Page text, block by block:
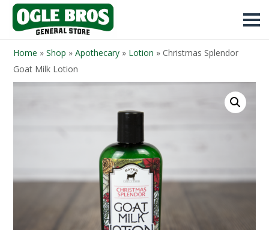
Home » Shop » Apothecary » Lotion » Christmas Splendor
Goat Milk Lotion